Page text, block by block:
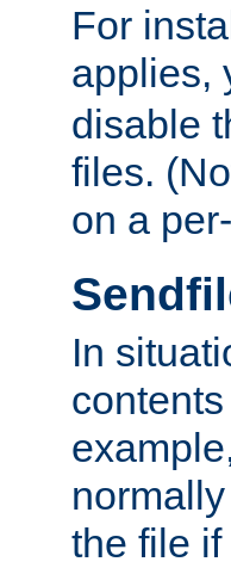
For
applies,
disable
files.
on a
In
the file